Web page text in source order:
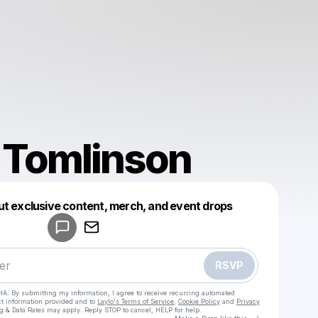
exclusive content, merch, and event drops
RSVP
By submitting my information, I agree to receive recurring automated
information provided and to Laylo's Terms of Service Cookie Policy and Privacy
& Data Rates may apply. Reply STOP to cancel, HELP for help.
Make a drop like this
Powered by